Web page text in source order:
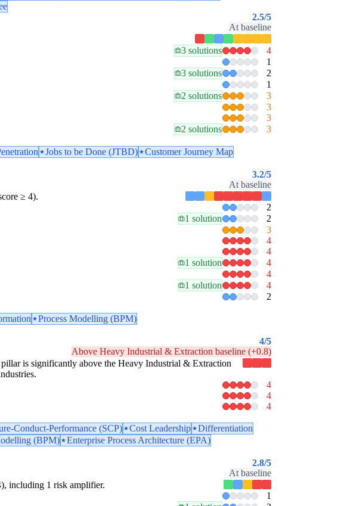
2.5/5
At baseline
3 solutions 4
1
3 solutions 2
1
2 solutions 3
3
3
2 solutions
3
Jobs to be Done (JTBD)
Customer Journey Map
3.2/5
At baseline
≥ 4).
2
1 solution 2
3
4
4
1 solution 4
4
1 solution 4
2
Process Modelling (BPM)
4/5
Above Heavy Industrial & Extraction baseline (+0.8)
is significantly above the Heavy Industrial & Extraction
4
4
4
Conduct-Performance (SCP) Cost Leadership
Differentiation
(BPM)
Enterprise Process Architecture (EPA)
2.8/5
At baseline
including 1 risk amplifier.
1